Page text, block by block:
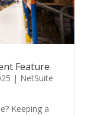
Feature
| NetSuite
Keeping a